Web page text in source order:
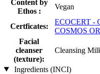
Content by
Ethos :
Vegan
Certficates:
ECOCERT -
COSMOS
Facial
cleanser
(texture):
Cleansing
Ingredients (INCI)